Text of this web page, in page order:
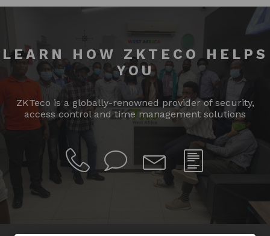
LEARN HOW ZKTECO HELPS
YOU
ZKTeco is a globally-renowned provider of security,
access control and time management solutions